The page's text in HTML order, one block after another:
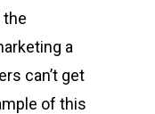
the
a
can’t get
of this